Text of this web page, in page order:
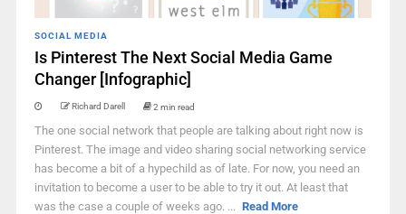
SOCIAL MEDIA
Is Pinterest The Next Social Media Game
Changer [Infographic]
Richard Darell 2 min read
The one social network that people are talking about right now is
Pinterest. The image and video sharing social networking service
has become a bit of a hypechild as of late. For now, you need an
invitation to become a user to be able to try it out. At least that
was the case a couple of weeks ago. ... Read More